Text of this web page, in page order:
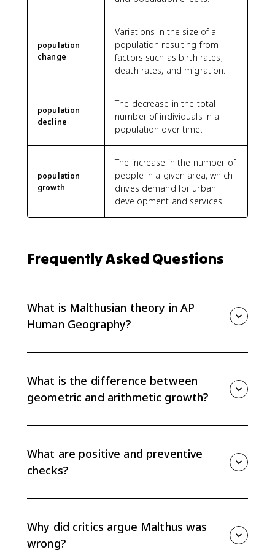
population
change
Variations in the size of a
population resulting from
factors such as birth rates,
death rates, and migration.
population
decline
The decrease in the total
number of individuals in a
population over time.
population
growth
The increase in the number of
people in a given area, which
drives demand for urban
development and services.
Frequently Asked Questions
What is Malthusian theory in AP
Human Geography?
resources unless population growth is slowed by
checks such as famine, disease, or delayed marriage.
What is the difference between
geometric and arithmetic growth?
or linearly. That difference creates the population-
resource gap at the center of his theory.
What are positive and preventive
checks?
such as delayed marriage and moral restraint in
Malthus's original argument.
Why did critics argue Malthus was
wrong?